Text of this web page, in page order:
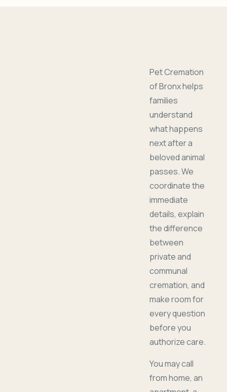
Pet Cremation
of Bronx helps
families
understand
what happens
next after a
beloved animal
passes. We
coordinate the
immediate
details, explain
the difference
between
private and
communal
cremation, and
make room for
every question
before you
authorize care.
You may call
from home, an